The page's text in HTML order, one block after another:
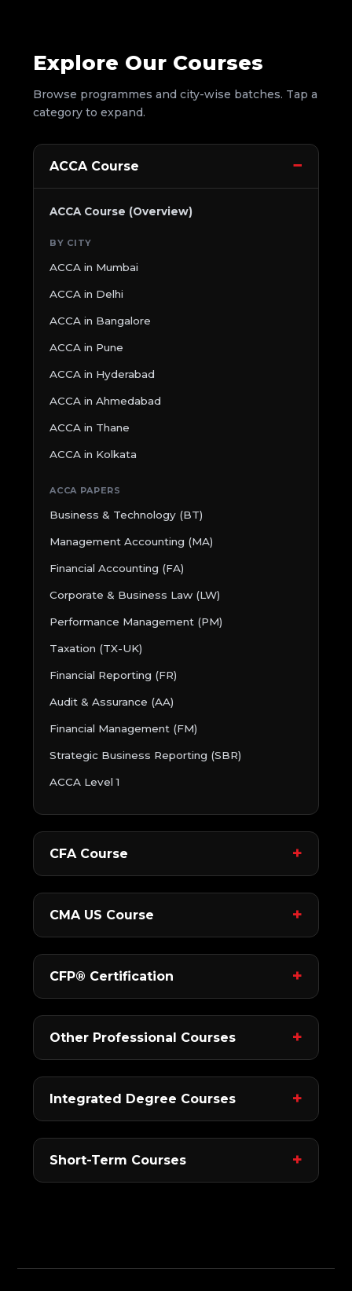
Explore Our Courses
Browse programmes and city-wise batches. Tap a
category to expand.
ACCA Course
ACCA Course (Overview)
BY CITY
ACCA in Mumbai
ACCA in Delhi
ACCA in Bangalore
ACCA in Pune
ACCA in Hyderabad
ACCA in Ahmedabad
ACCA in Thane
ACCA in Kolkata
ACCA PAPERS
Business & Technology (BT)
Management Accounting (MA)
Financial Accounting (FA)
Corporate & Business Law (LW)
Performance Management (PM)
Taxation (TX-UK)
Financial Reporting (FR)
Audit & Assurance (AA)
Financial Management (FM)
Strategic Business Reporting (SBR)
ACCA Level 1
CFA Course
CMA US Course
CFP® Certification
Other Professional Courses
Integrated Degree Courses
Short-Term Courses